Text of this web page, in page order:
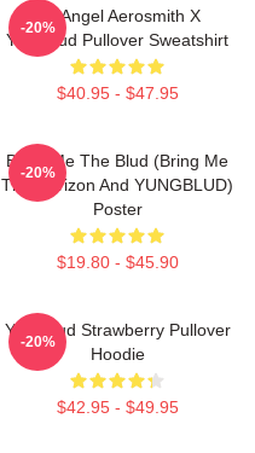
My Angel Aerosmith X
Yungblud Pullover Sweatshirt
$40.95 - $47.95
-20%
Bring Me The Blud (Bring Me
The Horizon And YUNGBLUD)
Poster
$19.80 - $45.90
-20%
Yungblud Strawberry Pullover
Hoodie
$42.95 - $49.95
-20%